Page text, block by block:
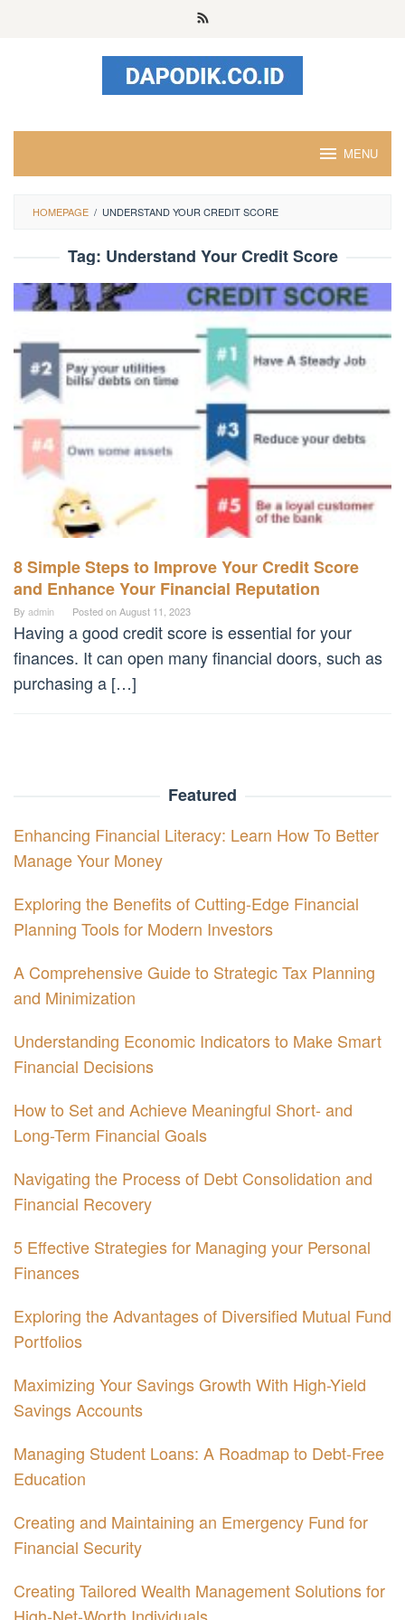
MENU
HOMEPAGE / UNDERSTAND YOUR CREDIT SCORE
Tag: Understand Your Credit Score
8 Simple Steps to Improve Your Credit Score
and Enhance Your Financial Reputation
By admin Posted onAugust 11, 2023
Having a good credit score is essential for your
finances. It can open many financial doors, such as
purchasing a […]
Featured
Enhancing Financial Literacy: Learn How To Better
Manage Your Money
Exploring the Benefits of Cutting-Edge Financial
Planning Tools for Modern Investors
A Comprehensive Guide to Strategic Tax Planning
and Minimization
Understanding Economic Indicators to Make Smart
Financial Decisions
How to Set and Achieve Meaningful Short- and
Long-Term Financial Goals
Navigating the Process of Debt Consolidation and
Financial Recovery
5 Effective Strategies for Managing your Personal
Finances
Exploring the Advantages of Diversified Mutual Fund
Portfolios
Maximizing Your Savings Growth With High-Yield
Savings Accounts
Managing Student Loans: A Roadmap to Debt-Free
Education
Creating and Maintaining an Emergency Fund for
Financial Security
Creating Tailored Wealth Management Solutions for